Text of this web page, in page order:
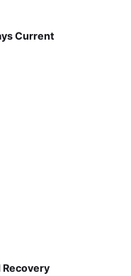
Current
Recovery